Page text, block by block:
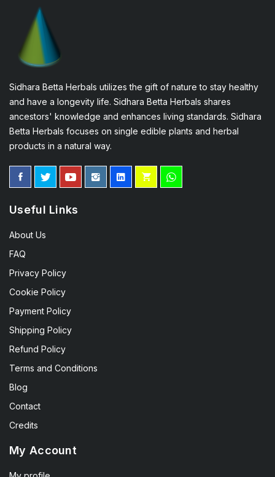
Sidhara Betta Herbals utilizes the gift of nature to stay healthy
and have a longevity life. Sidhara Betta Herbals shares
ancestors' knowledge and enhances living standards. Sidhara
Betta Herbals focuses on single edible plants and herbal
products in a natural way.
Useful Links
About Us
FAQ
Privacy Policy
Cookie Policy
Payment Policy
Shipping Policy
Refund Policy
Terms and Conditions
Blog
Contact
Credits
My Account